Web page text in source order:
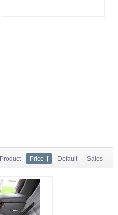
Product Price Default Sales